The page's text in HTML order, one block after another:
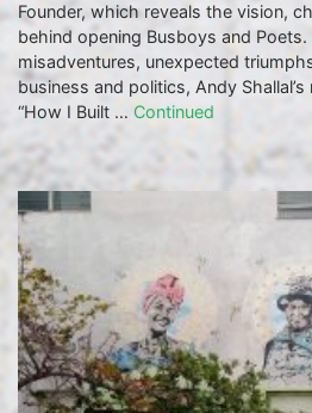
Founder, which reveals the vision,
behind opening Busboys and
misadventures, unexpected
business and politics, Andy
“How I Built … Continued